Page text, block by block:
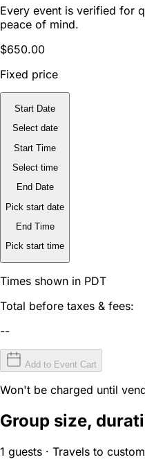
Every event is verified for
peace of mind.
$650.00
Fixed price
Start Date
Select date
Start Time
Select time
End Date
Pick start date
End Time
Pick start time
Times shown in PDT
Total before taxes & fees:
--
Add to Event Cart
Won't be charged until
Group size,
1 guests · Travels to